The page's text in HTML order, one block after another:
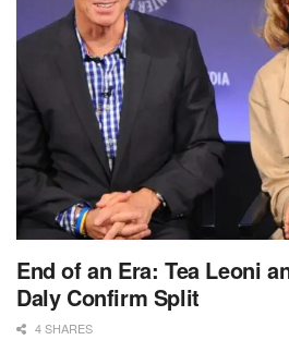
End of an Era: Tea Leoni
Daly Confirm Split
4 SHARES